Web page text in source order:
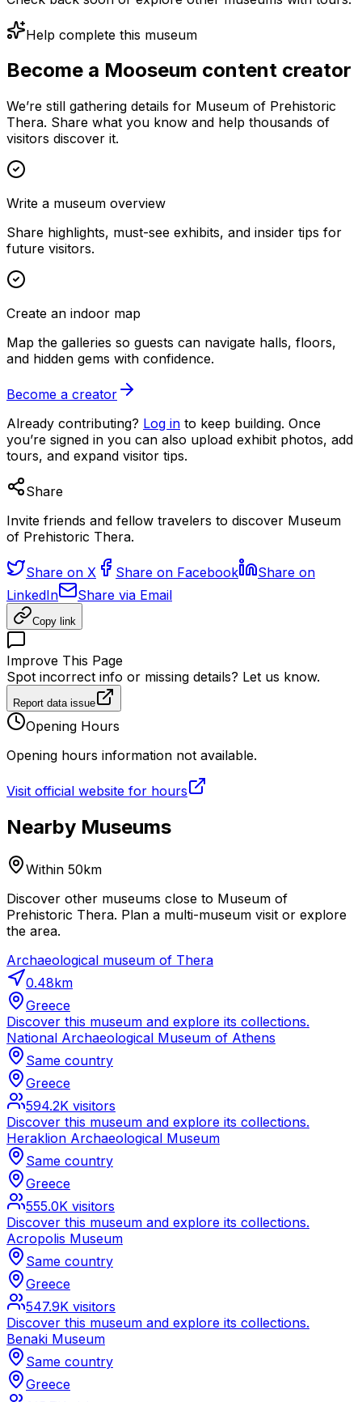
Help complete this museum
Become a Mooseum content creator
We’re still gathering details for Museum of Prehistoric
Thera. Share what you know and help thousands of
visitors discover it.
Write a museum overview
Share highlights, must-see exhibits, and insider tips for
future visitors.
Create an indoor map
Map the galleries so guests can navigate halls, floors,
and hidden gems with confidence.
Become a creator
Already contributing? Log in to keep building. Once
you’re signed in you can also upload exhibit photos, add
tours, and expand visitor tips.
Share
Invite friends and fellow travelers to discover Museum
of Prehistoric Thera.
Share on X Share on Facebook
Share on
LinkedIn
Share via Email
Copy link
Improve This Page
Spot incorrect info or missing details? Let us know.
Report data issue
Opening Hours
Opening hours information not available.
Visit official website for hours
Nearby Museums
Within 50km
Discover other museums close to Museum of
Prehistoric Thera. Plan a multi-museum visit or explore
the area.
Archaeological museum of Thera
0.48km
Greece
Discover this museum and explore its collections.
National Archaeological Museum of Athens
Same country
Greece
594.2K visitors
Discover this museum and explore its collections.
Heraklion Archaeological Museum
Same country
Greece
555.0K visitors
Discover this museum and explore its collections.
Acropolis Museum
Same country
Greece
547.9K visitors
Discover this museum and explore its collections.
Benaki Museum
Same country
Greece